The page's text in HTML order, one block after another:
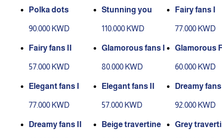
Polka dots
90.000 KWD
Stunning you
110.000 KWD
Fairy fans I
77.000 KWD
Fairy fans II
57.000 KWD
Glamorous fans I
80.000 KWD
Glamorous
60.000 KWD
Elegant fans I
77.000 KWD
Elegant fans II
57.000 KWD
Dreamy
92.000 KWD
Dreamy fans II Beige travertine Grey